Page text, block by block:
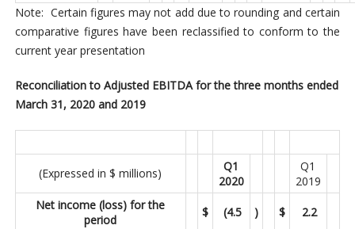
Note: Certain figures may not add due to rounding and certain
comparative figures have been reclassified to conform to the
current year presentation
Reconciliation to Adjusted EBITDA for the three months ended
March 31, 2020 and 2019
(Expressed in $ millions)
Q1
2020
Q1
2019
Net income (loss) for the
period
$ (4.5 ) $ 2.2